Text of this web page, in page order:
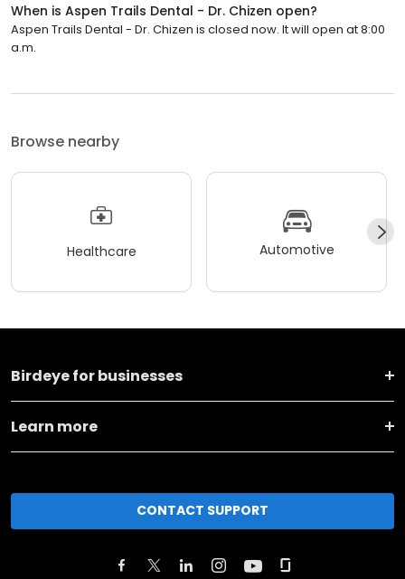
When is Aspen Trails Dental - Dr. Chizen open?
Aspen Trails Dental - Dr. Chizen is closed now. It will open at 8:00
a.m.
Browse nearby
Healthcare Automotive
Birdeye for businesses
Learn more
CONTACT SUPPORT